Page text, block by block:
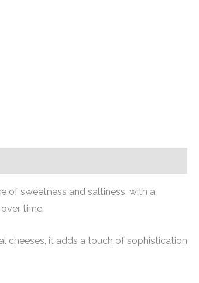
of sweetness and saltiness, with a
time.
cheeses, it adds a touch of sophistication